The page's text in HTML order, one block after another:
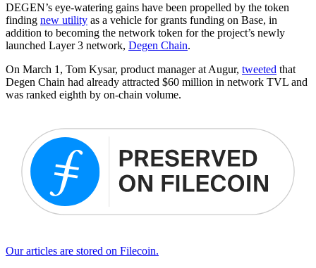
DEGEN’s eye-watering gains have been propelled by the token
finding new utility as a vehicle for grants funding on Base, in
addition to becoming the network token for the project’s newly
launched Layer 3 network, Degen Chain.
On March 1, Tom Kysar, product manager at Augur, tweeted that
Degen Chain had already attracted $60 million in network TVL and
was ranked eighth by on-chain volume.
Our articles are stored on Filecoin.